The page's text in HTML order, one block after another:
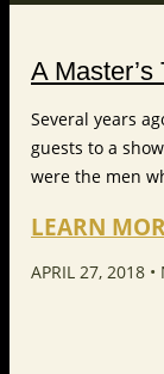
A Master’s
Several years
guests to a
were the men
LEARN
APRIL 27, 2018